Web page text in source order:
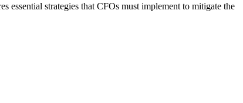
essential strategies that CFOs must implement to mitigate the